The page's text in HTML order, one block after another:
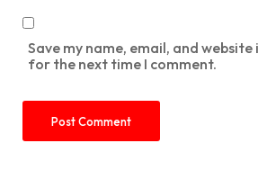
Save my name, email, and
for the next time I comment.